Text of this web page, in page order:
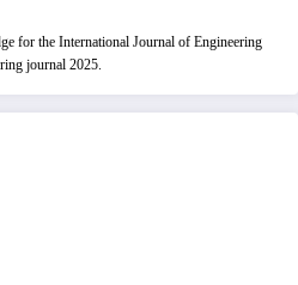
for the International Journal of Engineering
journal 2025.